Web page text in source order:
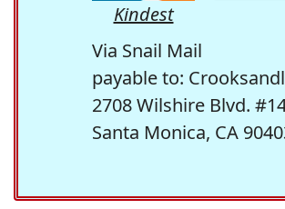
Kindest
Via Snail Mail
payable to:
2708 Wilshire Blvd.
Santa Monica, CA